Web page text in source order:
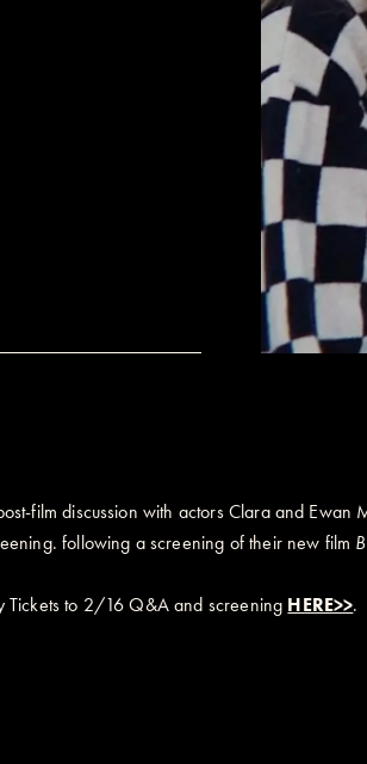
film discussion with actors Clara and
following a screening of their new film
Tickets to 2/16 Q&A and screening HERE>>.